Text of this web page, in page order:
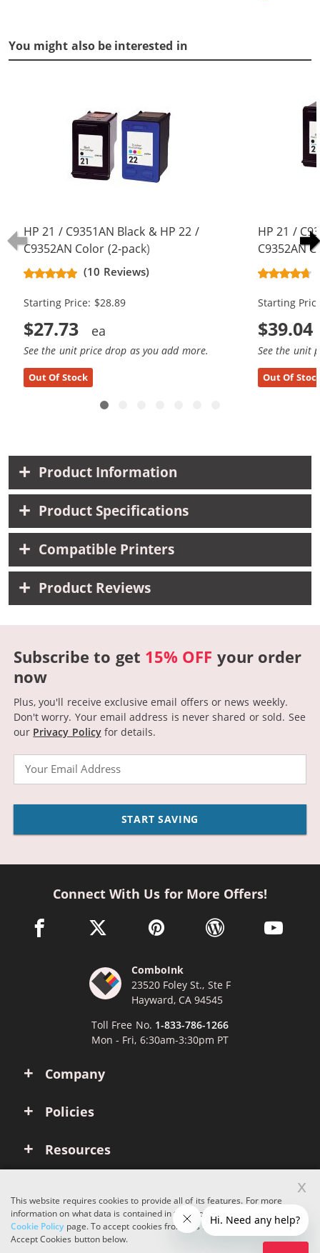
You might also be interested in
HP 21 / C9351AN Black & HP 22 /
C9352AN Color (2-pack)
Replacement Ink Cartridges (1x
Black, 1x Color)
(10 Reviews)
Starting Price: $28.89
$27.73
See the unit price drop as you add more.
Out Of Stock
HP 21 /
C9352AN
Black, 1x
Starting
$39.04
See the unit
Out Of
Product Information
Product Specifications
Compatible Printers
Product Reviews
Subscribe to get 15% OFF your order
now
Plus, you'll receive exclusive email offers or news weekly.
Don't worry. Your email address is never shared or sold. See
our Privacy Policyfor details.
START SAVING
Company
Policies
Resources
Connect With Us for More Offers!
facebook link opens in a new window
twitter link opens in a new window
pinterest link opens in a new
wordpress link opens
youtube
ComboInk
23520 Foley St., Ste F
Hayward, CA 94545
Toll Free No. 1-833-786-1266
Mon - Fri, 6:30am-3:30pm PT
Copyright © 2026 ComboInk. All rights reserved.
This website requires cookies to provide all of its features. For more
information on what data is contained in the cookies, please see our
Cookie Policypage. To accept cookies from this site, please click the
Accept Cookies button below.
x